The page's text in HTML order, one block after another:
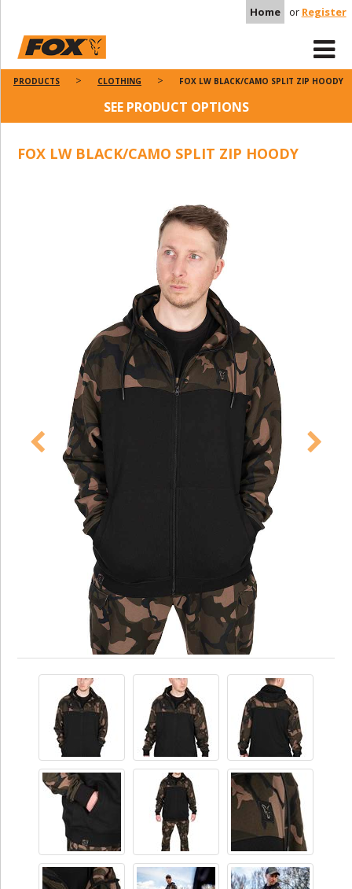
Home or Register
PRODUCTS CLOTHING FOX LW BLACK/CAMO SPLIT ZIP HOODY
SEE PRODUCT OPTIONS
FOX LW BLACK/CAMO SPLIT ZIP HOODY